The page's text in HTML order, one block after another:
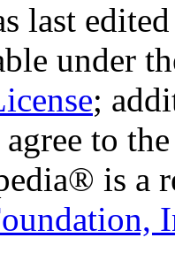
last
under
;
to
is a